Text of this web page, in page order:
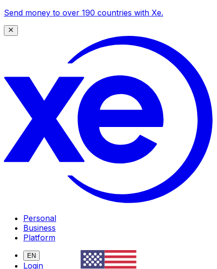
Send money to over 190 countries with Xe.
Personal
Business
Platform
EN
Login